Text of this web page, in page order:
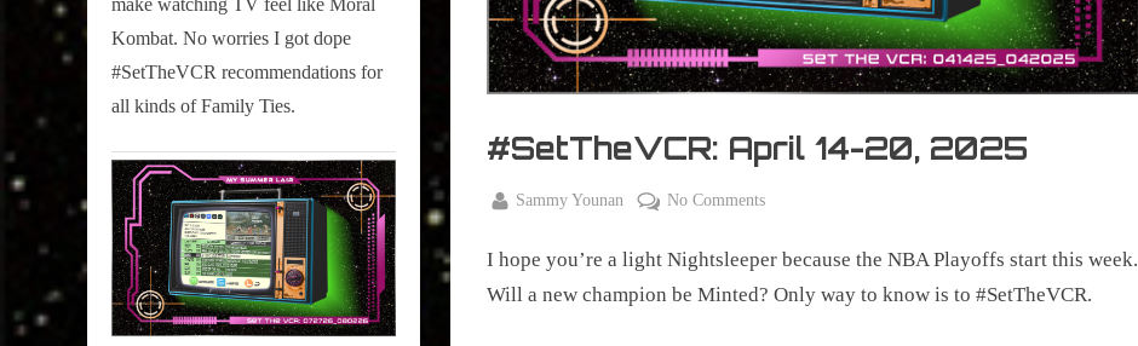
Pop
Culture.
#SetTheVCR: April 14-20, 2025
on
14,
2025
By
Sammy Younan No Commentson
April
14-
I hope you’re a light Nightsleeper because the NBA Playoffs start this week.
Will a new champion be Minted? Only way to know is to #SetTheVCR.
make watching TV feel like Moral
Kombat. No worries I got dope
#SetTheVCR recommendations for
all kinds of Family Ties.